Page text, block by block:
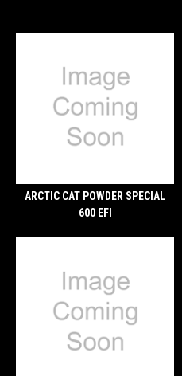
ARCTIC CAT POWDER SPECIAL
600 EFI